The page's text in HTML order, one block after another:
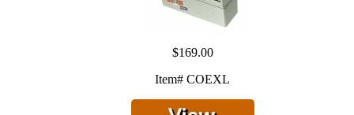
$169.00
Item# COEXL